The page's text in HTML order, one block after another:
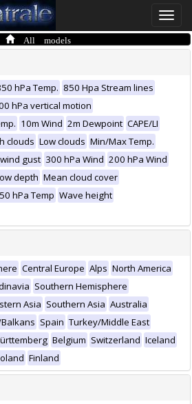
Toggle
All models
hPa Temp. 850 Hpa Stream lines
hPa vertical motion
10m Wind 2m Dewpoint CAPE/LI
clouds Low clouds Min/Max Temp.
gust 300 hPa Wind 200 hPa Wind
depth Mean cloud cover
50 hPa Temp Wave height
Central Europe Alps North America
Southern Hemisphere
Asia Southern Asia Australia
Spain Turkey/Middle East
Belgium Switzerland Iceland
Finland